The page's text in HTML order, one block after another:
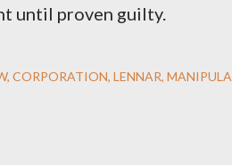
until proven guilty.
CORPORATION LENNAR